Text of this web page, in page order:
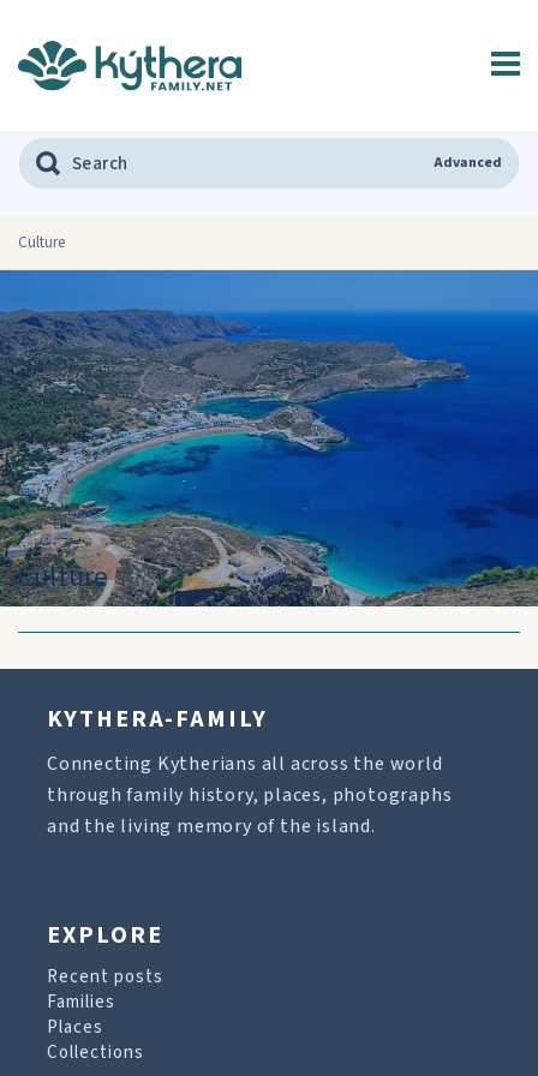
Advanced
Culture
Culture
KYTHERA-FAMILY
Connecting Kytherians all across the world
through family history, places, photographs
and the living memory of the island.
EXPLORE
Recent posts
Families
Places
Collections